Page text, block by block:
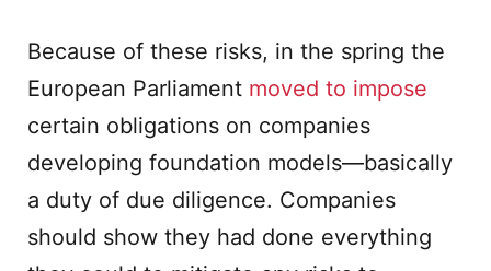
Because of these risks, in the spring the
European Parliament moved to impose
certain obligations on companies
developing foundation models—basically
a duty of due diligence. Companies
should show they had done everything